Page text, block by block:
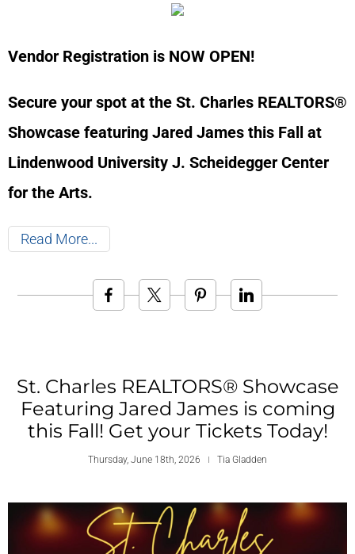
Vendor Registration is NOW OPEN!
Secure your spot at the St. Charles REALTORS®
Showcase featuring Jared James this Fall at
Lindenwood University J. Scheidegger Center
for the Arts.
Read More
St. Charles REALTORS® Showcase
Featuring Jared James is coming
this Fall! Get your Tickets Today!
Thursday, June 18th, 2026 Tia Gladden